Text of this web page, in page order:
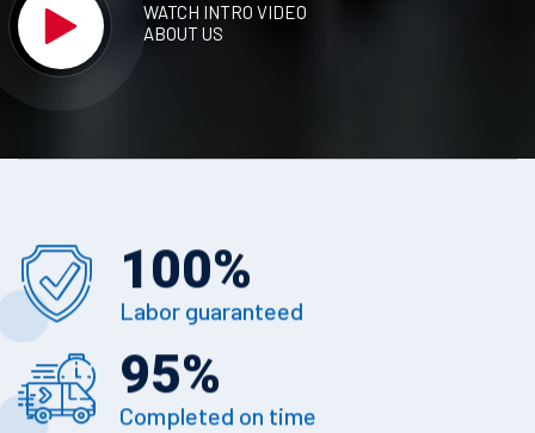
WATCH INTRO VIDEO
ABOUT US
100%
Labor guaranteed
95%
Completed on time